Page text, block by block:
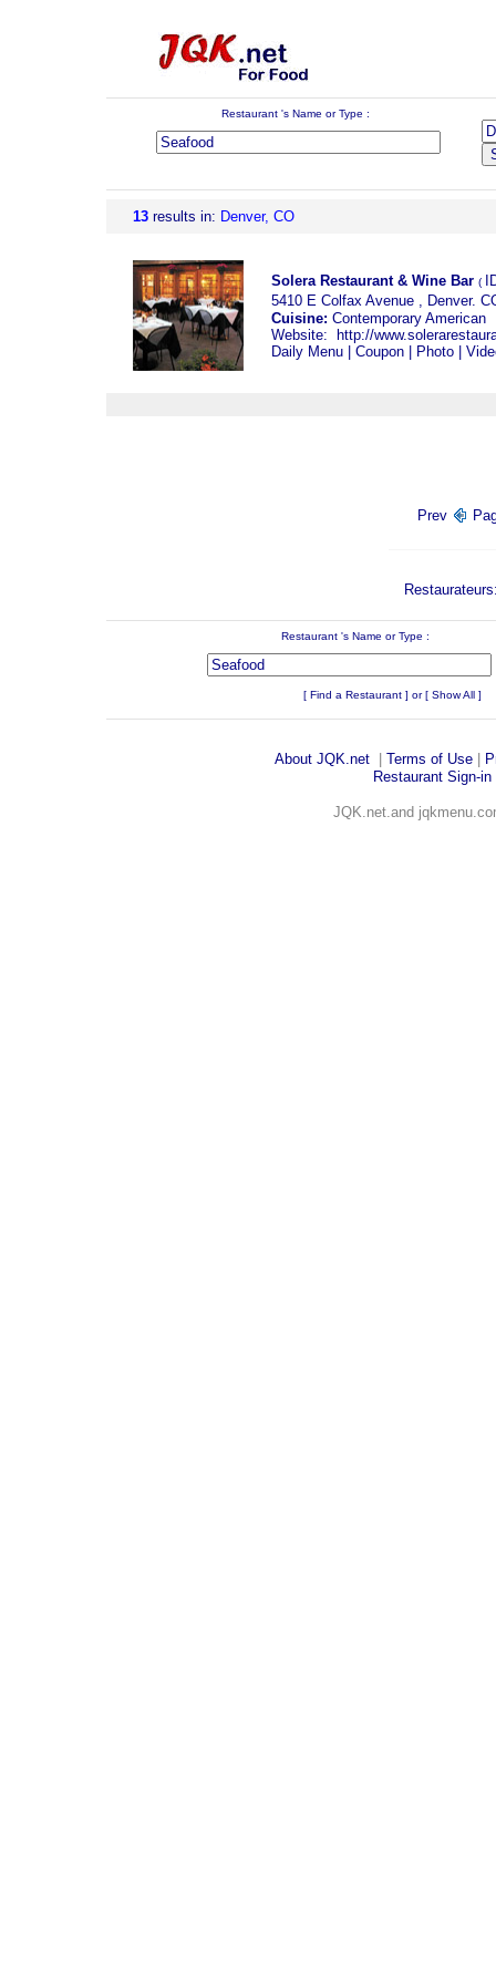
Restaurant 's Name or Type :
13 results in: Denver, CO
Solera Restaurant & Wine Bar (
5410 E Colfax Avenue , Denver.
Cuisine: Contemporary
Website:
http://
Daily Menu| Coupon| Photo|
Prev
Restaurant 's Name or Type :
[ Find a Restaurant ] or [ Show All]
About JQK.net Terms of Use
Restaurant Sign-in
JQK.net.and